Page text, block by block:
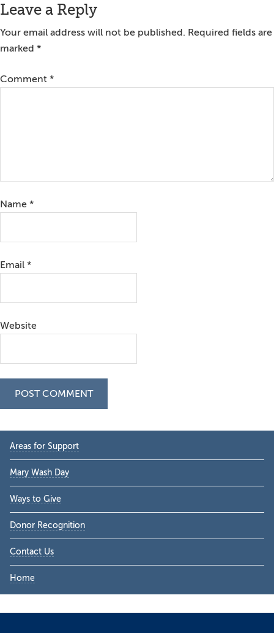
Reader
Interactions
Leave a Reply
Your email address will not be published. Required fields are
marked *
Comment *
Name *
Email *
Website
Primary
Sidebar
Areas for Support
Mary Wash Day
Ways to Give
Donor Recognition
Contact Us
Home